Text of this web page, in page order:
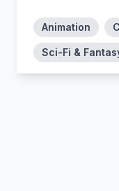
Animation
Sci-Fi &